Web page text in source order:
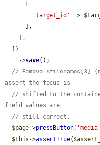
'target_id'
=>
    ->
save();
// Remove $filenames[3]
assert the focus is
// shifted to the
field values are
// still correct.
$page->pressButton(
$this ->assertTrue(